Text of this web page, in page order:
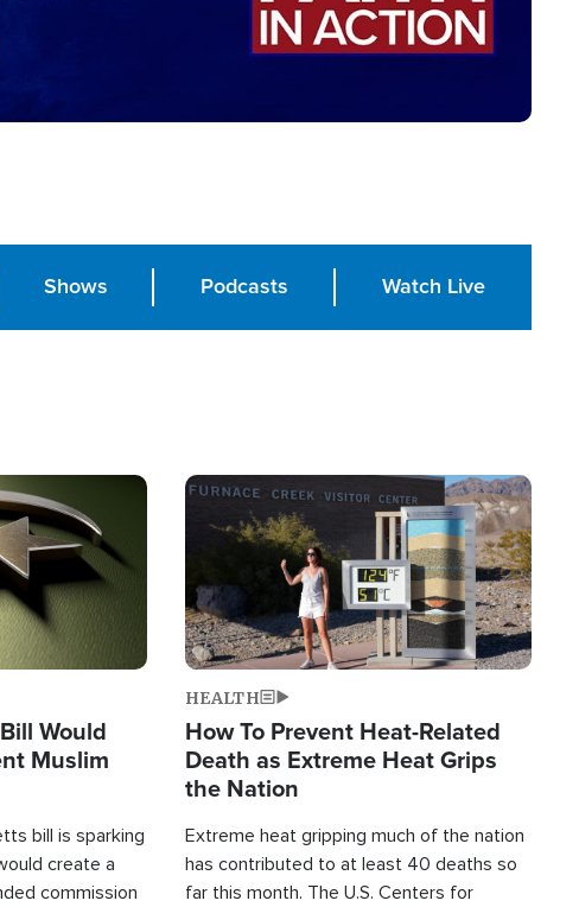
Shows Podcasts Watch Live
Would
Muslim
bill is sparking
create a
commission
Image
HEALTH
How To Prevent Heat-Related
Death as Extreme Heat Grips
the Nation
Extreme heat gripping much of the nation
has contributed to at least 40 deaths so
far this month. The U.S. Centers for